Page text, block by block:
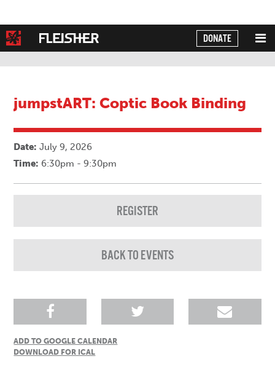
Translate
DONATE
jumpstART: Coptic Book Binding
Date: July 9, 2026
Time: 6:30pm - 9:30pm
REGISTER
BACK TO EVENTS
ADD TO GOOGLE CALENDAR
DOWNLOAD FOR ICAL